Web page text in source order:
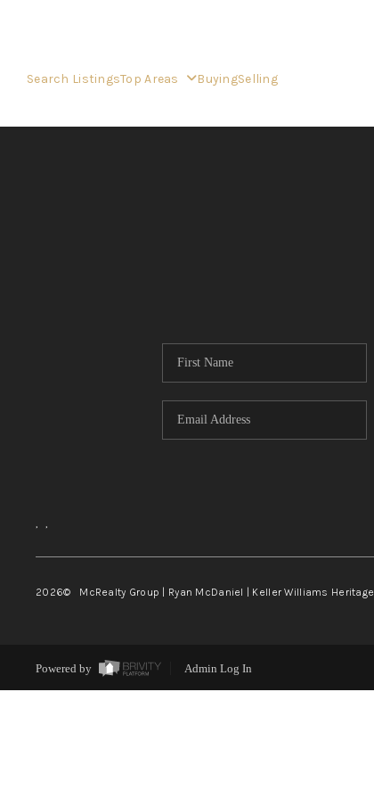
Search ListingsTop Areas BuyingSelling
, ,
2026© McRealty Group | Ryan McDaniel | Keller Williams Heritage
Powered by Admin Log In